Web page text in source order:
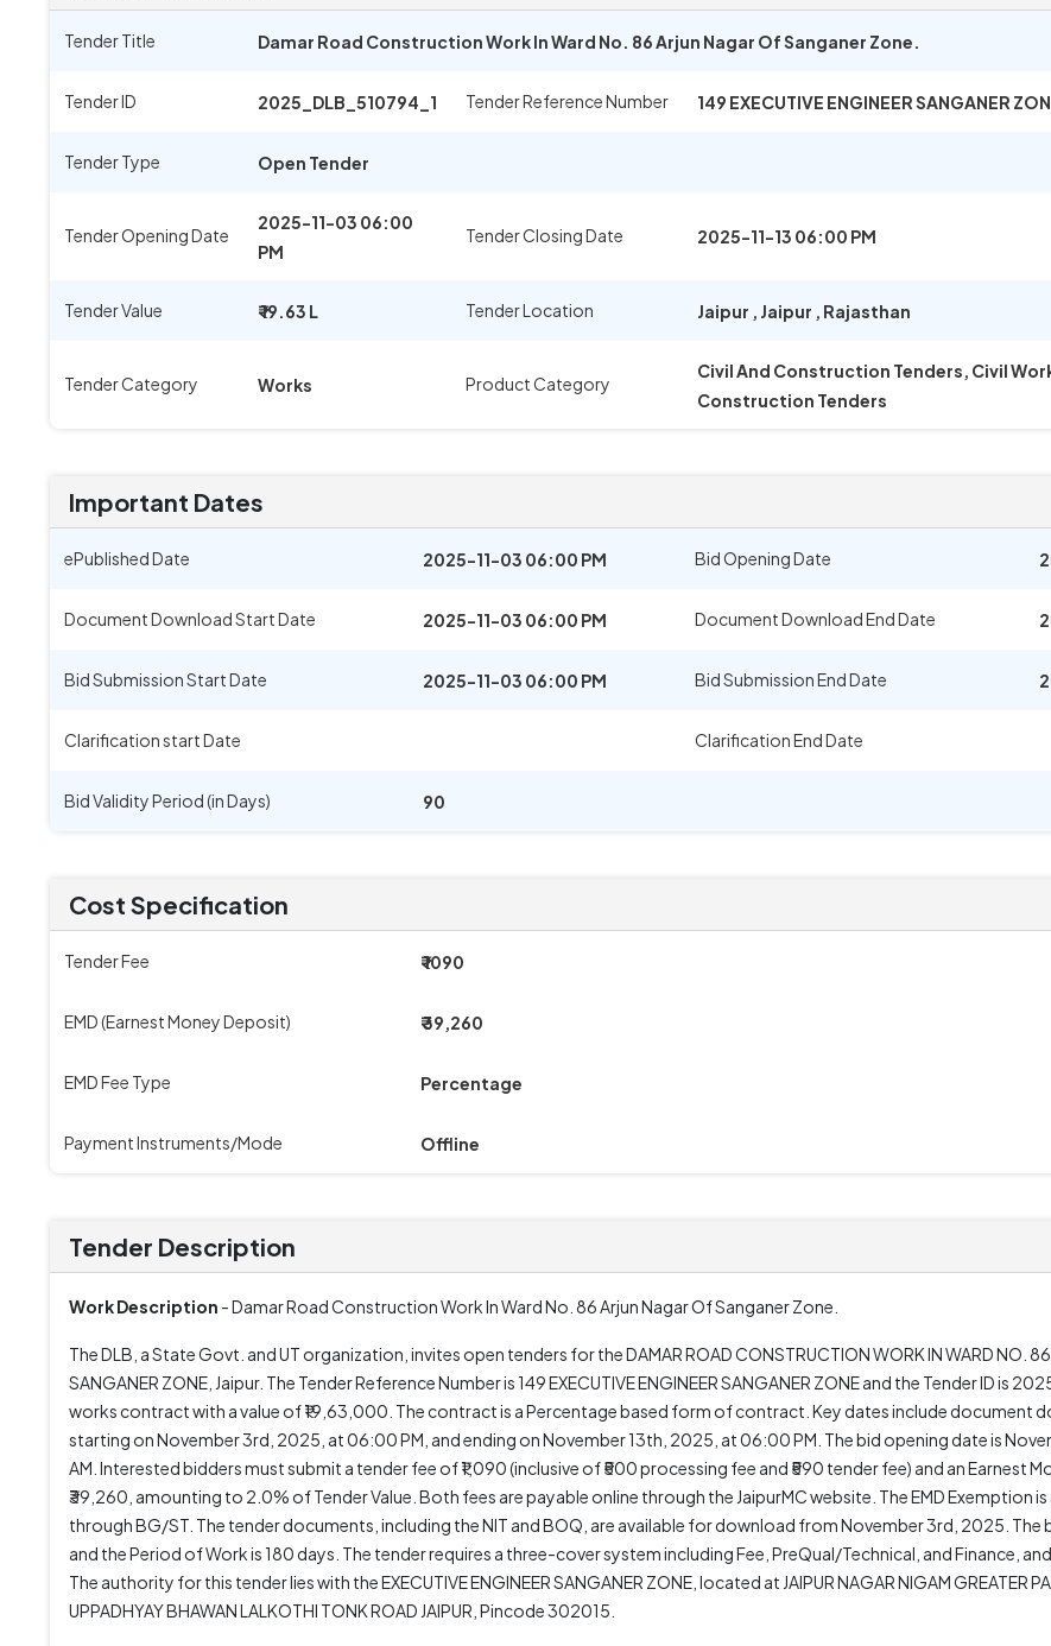
Tender Title Damar Road Construction Work In Ward No. 86 Arjun Nagar Of Sanganer Zone.
Tender ID 2025_DLB_510794_1 Tender Reference Number 149 EXECUTIVE ENGINEER SANGANER
Tender Type Open Tender
Tender Opening Date
2025-11-03 06:00
PM
Tender Closing Date 2025-11-13 06:00 PM
Tender Value ₹ 19.63 L Tender Location Jaipur , Jaipur , Rajasthan
Tender Category Works Product Category
Civil And Construction Tenders, Civil
Construction Tenders
Important Dates
ePublished Date 2025-11-03 06:00 PM Bid Opening Date
Document Download Start Date 2025-11-03 06:00 PM Document Download End Date
Bid Submission Start Date 2025-11-03 06:00 PM Bid Submission End Date
Clarification start Date Clarification End Date
Bid Validity Period (in Days) 90
Cost Specification
Tender Fee ₹ 1090
EMD (Earnest Money Deposit) ₹ 39,260
EMD Fee Type Percentage
Payment Instruments/Mode Offline
Tender Description
Work Description - Damar Road Construction Work In Ward No. 86 Arjun Nagar Of Sanganer Zone.
The DLB, a State Govt. and UT organization, invites open tenders for the DAMAR ROAD CONSTRUCTION WORK IN WARD NO. 86
SANGANER ZONE, Jaipur. The Tender Reference Number is 149 EXECUTIVE ENGINEER SANGANER ZONE and the Tender ID is
works contract with a value of ₹19,63,000. The contract is a Percentage based form of contract. Key dates include document
starting on November 3rd, 2025, at 06:00 PM, and ending on November 13th, 2025, at 06:00 PM. The bid opening date is
AM. Interested bidders must submit a tender fee of ₹1,090 (inclusive of ₹500 processing fee and ₹590 tender fee) and an Earnest
₹39,260, amounting to 2.0% of Tender Value. Both fees are payable online through the JaipurMC website. The EMD Exemption
through BG/ST. The tender documents, including the NIT and BOQ, are available for download from November 3rd, 2025. The
and the Period of Work is 180 days. The tender requires a three-cover system including Fee, PreQual/Technical, and Finance,
The authority for this tender lies with the EXECUTIVE ENGINEER SANGANER ZONE, located at JAIPUR NAGAR NIGAM GREATER
UPPADHYAY BHAWAN LALKOTHI TONK ROAD JAIPUR, Pincode 302015.